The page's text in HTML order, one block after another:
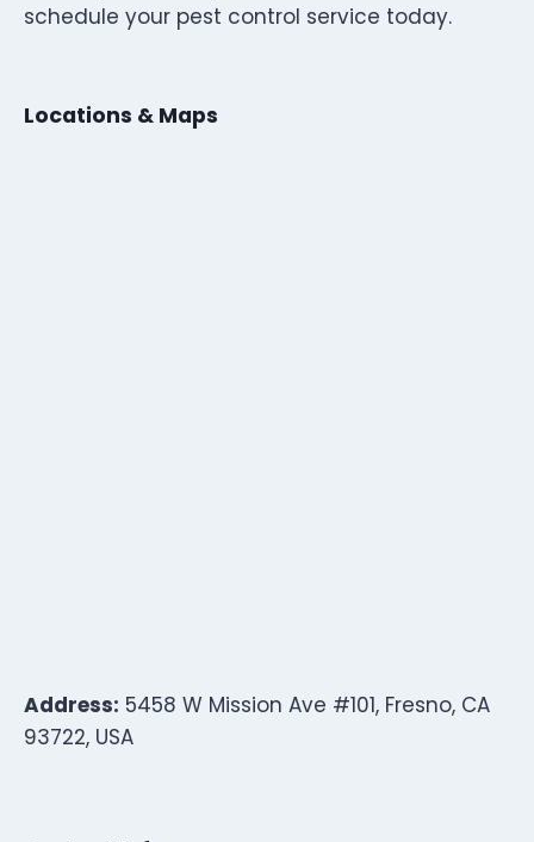
schedule your pest control service today.
Locations & Maps
Address: 5458 W Mission Ave #101, Fresno, CA
93722, USA